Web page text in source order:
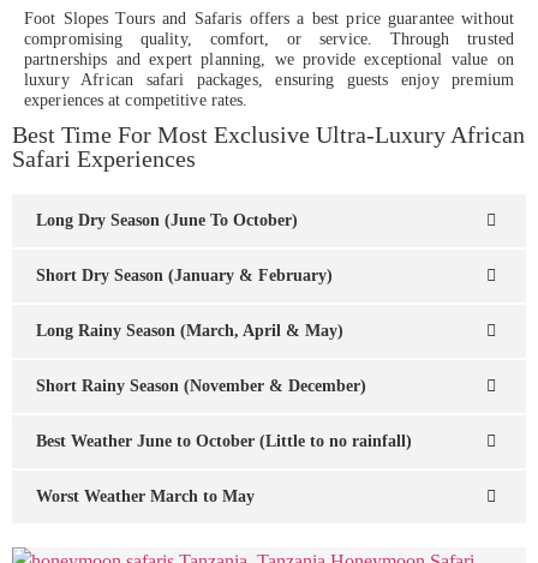
Foot Slopes Tours and Safaris offers a best price guarantee without
compromising quality, comfort, or service. Through trusted
partnerships and expert planning, we provide exceptional value on
luxury African safari packages, ensuring guests enjoy premium
experiences at competitive rates.
Best Time For Most Exclusive Ultra-Luxury African
Safari Experiences
Long Dry Season (June To October)
Short Dry Season (January & February)
Long Rainy Season (March, April & May)
Short Rainy Season (November & December)
Best Weather June to October (Little to no rainfall)
Worst Weather March to May